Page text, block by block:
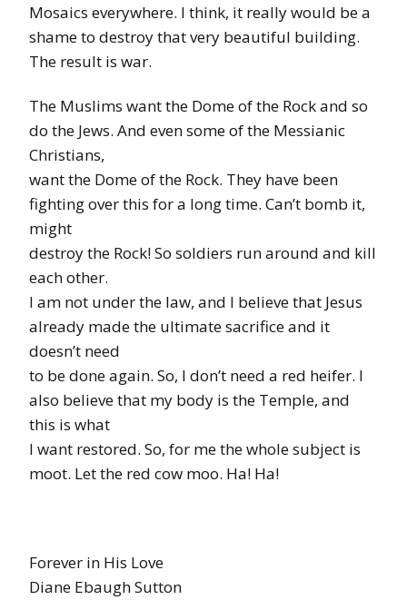
Mosaics everywhere. I think, it really would be a
shame to destroy that very beautiful building.
The result is war.
The Muslims want the Dome of the Rock and so
do the Jews. And even some of the Messianic
Christians,
want the Dome of the Rock. They have been
fighting over this for a long time. Can’t bomb it,
might
destroy the Rock! So soldiers run around and kill
each other.
I am not under the law, and I believe that Jesus
already made the ultimate sacrifice and it
doesn’t need
to be done again. So, I don’t need a red heifer. I
also believe that my body is the Temple, and
this is what
I want restored. So, for me the whole subject is
moot. Let the red cow moo. Ha! Ha!
Forever in His Love
Diane Ebaugh Sutton